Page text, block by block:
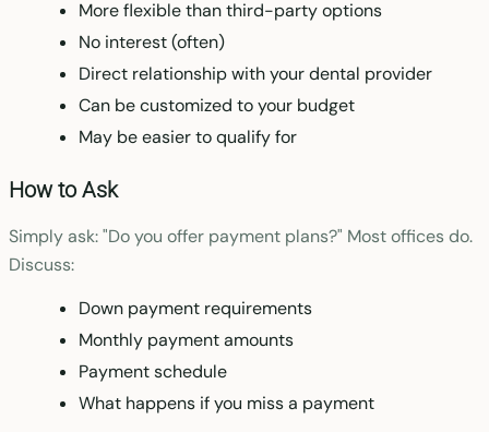
More flexible than third-party options
No interest (often)
Direct relationship with your dental provider
Can be customized to your budget
May be easier to qualify for
How to Ask
Simply ask: "Do you offer payment plans?" Most offices do.
Discuss:
Down payment requirements
Monthly payment amounts
Payment schedule
What happens if you miss a payment